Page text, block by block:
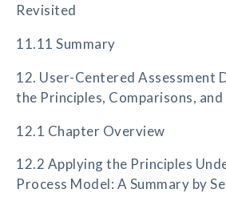
Revisited
11.11 Summary
12. User-Centered Assessment
the Principles, Comparisons,
12.1 Chapter Overview
12.2 Applying the Principles
Process Model: A Summary by